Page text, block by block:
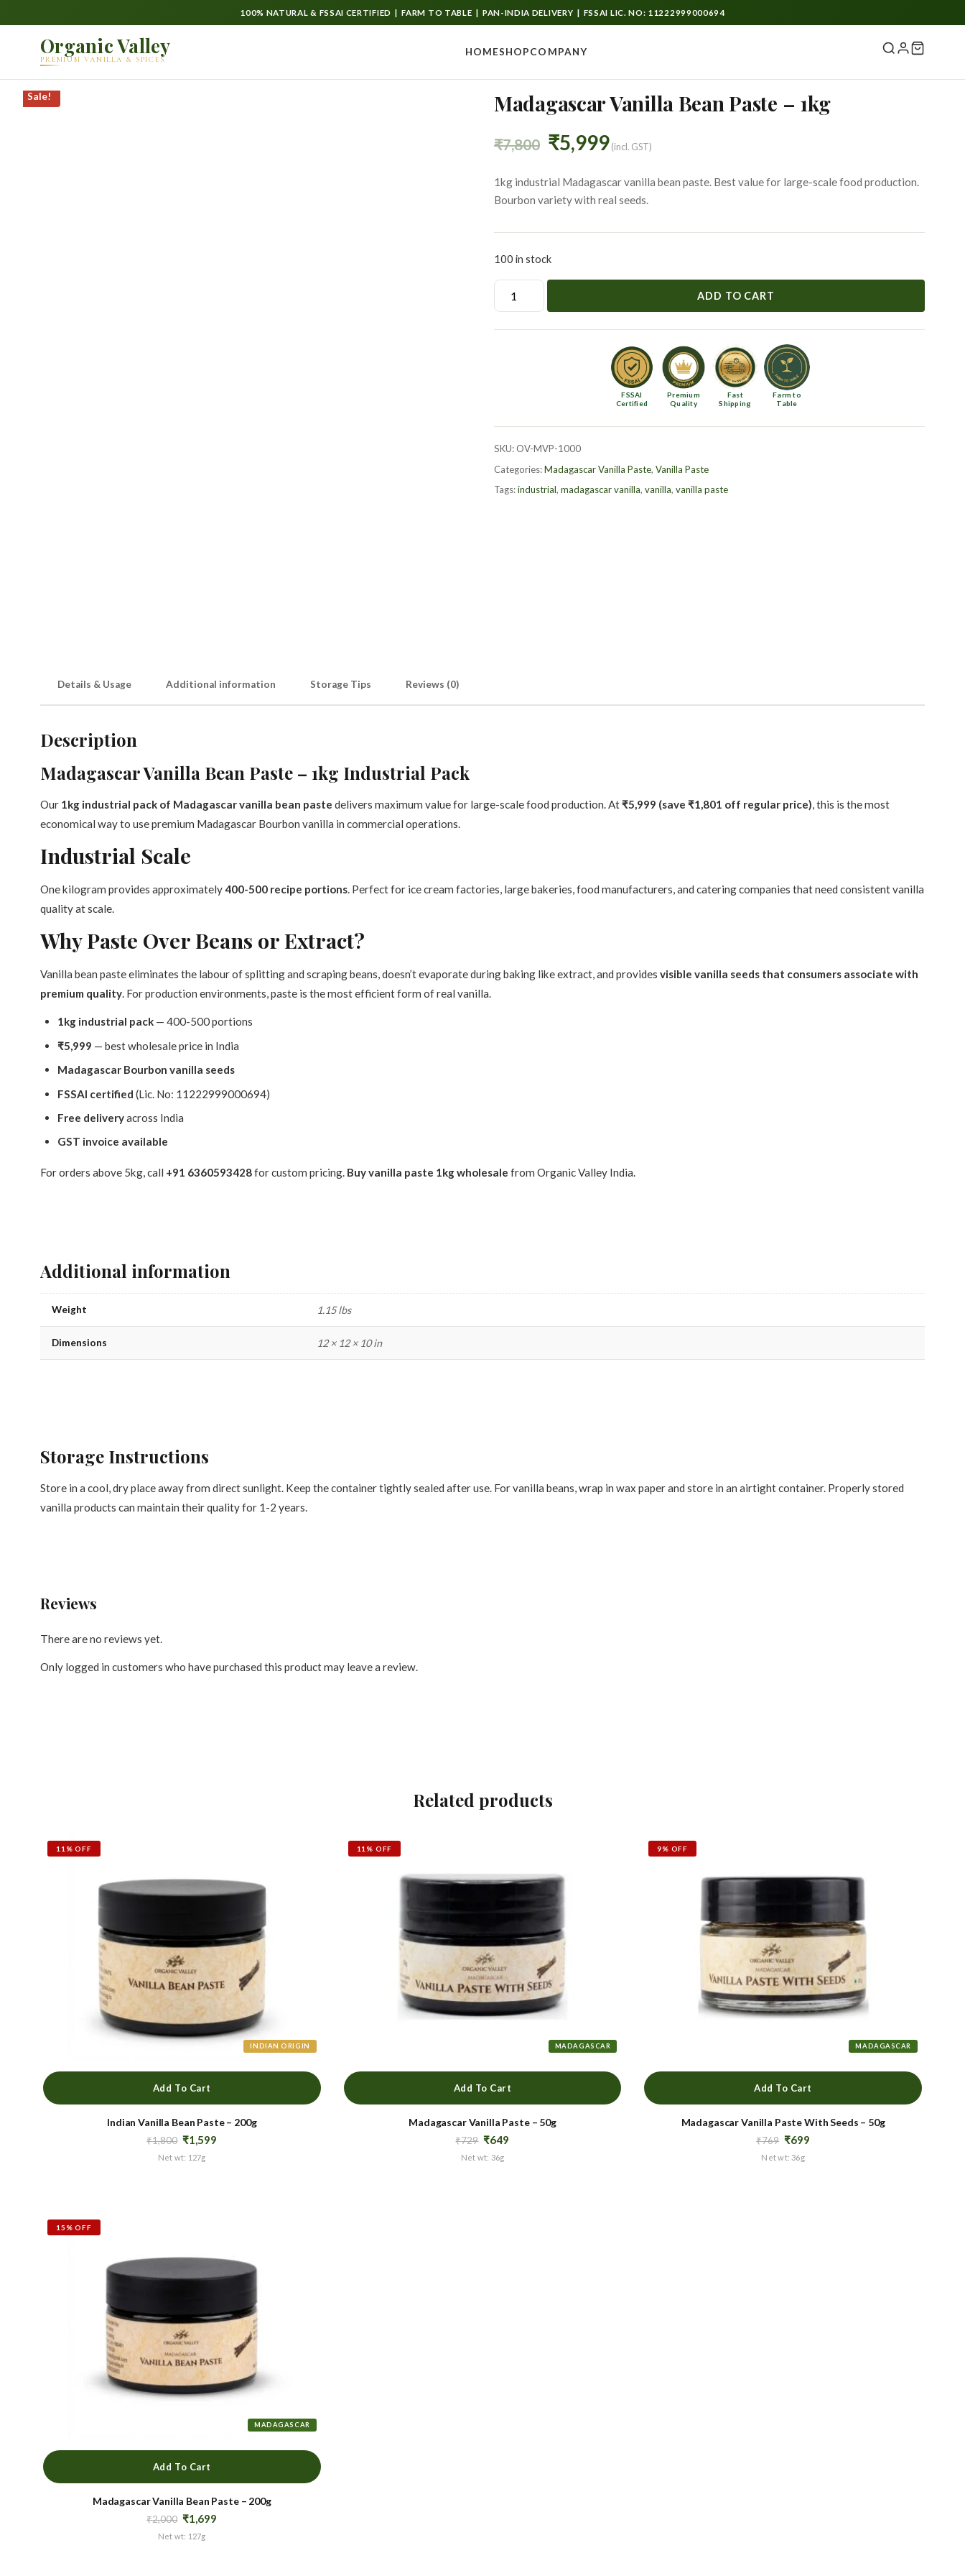
100% NATURAL & FSSAI CERTIFIED | FARM TO TABLE | PAN-INDIA DELIVERY | FSSAI LIC. NO: 11222999000694
Organic Valley
PREMIUM VANILLA & SPICES
HOMESHOPCOMPANY
Sale! Madagascar Vanilla Bean Paste – 1kg
₹7,800 Original
price
was:
₹5,999Current
price
is:
(incl. GST)
1kg industrial Madagascar vanilla bean paste. Best value for large-scale food production.
Bourbon variety with real seeds.
100 in stock
Vanilla
Bean
ADD TO CART
FSSAI
Certified
Premium
Quality
Fast
Shipping
Farm to
Table
SKU: OV-MVP-1000
Categories:Madagascar Vanilla Paste, Vanilla Paste
Tags:industrial, madagascar vanilla, vanilla, vanilla paste
Details & Usage Additional information Storage Tips Reviews (0)
Description
Madagascar Vanilla Bean Paste – 1kg Industrial Pack
Our 1kg industrial pack of Madagascar vanilla bean paste delivers maximum value for large-scale food production. At ₹5,999 (save ₹1,801 off regular price), this is the most
economical way to use premium Madagascar Bourbon vanilla in commercial operations.
Industrial Scale
One kilogram provides approximately400-500 recipe portions. Perfect for ice cream factories, large bakeries, food manufacturers, and catering companies that need consistent vanilla
quality at scale.
Why Paste Over Beans or Extract?
Vanilla bean paste eliminates the labour of splitting and scraping beans, doesn’t evaporate during baking like extract, and provides visible vanilla seeds that consumers associate with
premium quality . For production environments, paste is the most efficient form of real vanilla.
1kg industrial pack — 400-500 portions
₹5,999 — best wholesale price in India
Madagascar Bourbon vanilla seeds
FSSAI certified (Lic. No: 11222999000694)
Free deliveryacross India
GST invoice available
For orders above 5kg, call +91 6360593428for custom pricing. Buy vanilla paste 1kg wholesale from Organic Valley India.
Additional information
Weight 1.15 lbs
Dimensions 12 × 12 × 10 in
Storage Instructions
Store in a cool, dry place away from direct sunlight. Keep the container tightly sealed after use. For vanilla beans, wrap in wax paper and store in an airtight container. Properly stored
vanilla products can maintain their quality for 1-2 years.
Reviews
There are no reviews yet.
Only logged in customers who have purchased this product may leave a review.
Related products
11% OFF
INDIAN ORIGIN
Add To Cart
Indian Vanilla Bean Paste – 200g
₹1,800 Original
price
₹1,599
Net wt: 127g
11% OFF
MADAGASCAR
Add To Cart
Madagascar Vanilla Paste – 50g
₹729 Original
price
₹649
Net wt: 36g
9% OFF
MADAGASCAR
Add To Cart
Madagascar Vanilla Paste With Seeds – 50g
₹769 Original
price
₹699
Net wt: 36g
15% OFF
MADAGASCAR
Add To Cart
Madagascar Vanilla Bean Paste – 200g
₹2,000 Original
price
₹1,699
Net wt: 127g